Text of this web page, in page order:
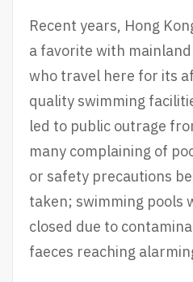
Recent years, Hong
a favorite with
who travel here for its
quality swimming
led to public outrage
many complaining of
or safety precautions
taken; swimming pools
closed due to
faeces reaching